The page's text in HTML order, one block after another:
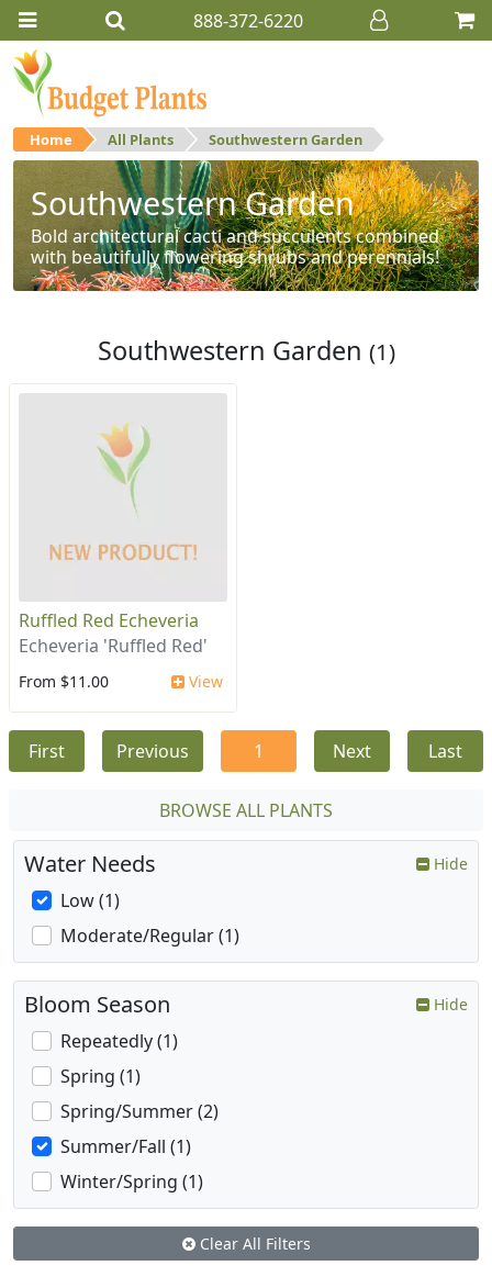
888-372-6220
Home All Plants Southwestern Garden
Southwestern Garden
Bold architectural cacti and succulents combined
with beautifully flowering shrubs and perennials!
Southwestern Garden (1)
Ruffled Red Echeveria
Echeveria 'Ruffled Red'
From $11.00 View
First Previous 1 Next Last
BROWSE ALL PLANTS
Water Needs Hide
Low (1)
Moderate/Regular (1)
Bloom Season Hide
Repeatedly (1)
Spring (1)
Spring/Summer (2)
Summer/Fall (1)
Winter/Spring (1)
Clear All Filters